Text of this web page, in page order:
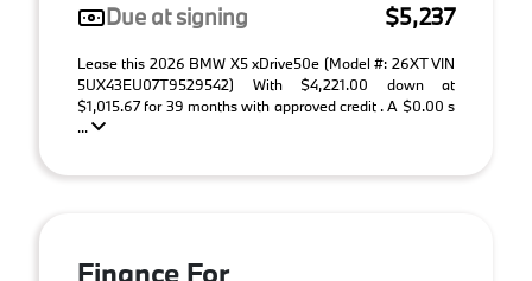
Due at signing
$5,237
Lease this 2026 BMW X5 xDrive50e (Model #: 26XT VIN
5UX43EU07T9529542) With $4,221.00 down at
$1,015.67 for 39 months with approved credit . A $0.00 s
...
Finance For